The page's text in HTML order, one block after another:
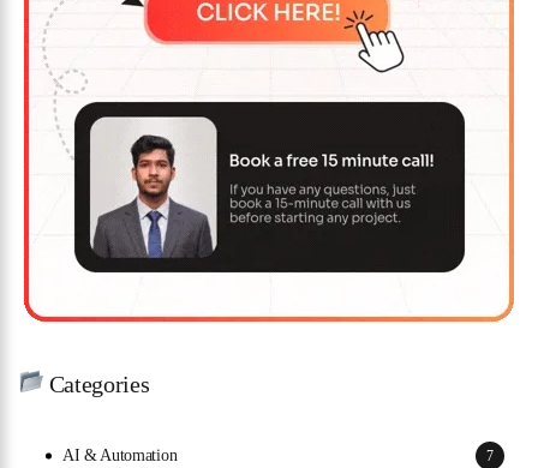
Categories
AI & Automation 7